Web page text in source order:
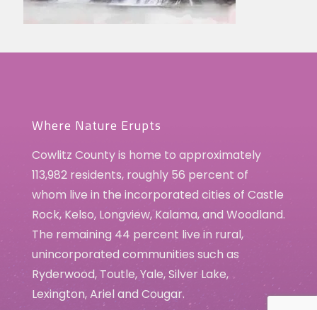
Where Nature Erupts
Cowlitz County is home to approximately
113,982 residents, roughly 56 percent of
whom live in the incorporated cities of Castle
Rock, Kelso, Longview, Kalama, and Woodland.
The remaining 44 percent live in rural,
unincorporated communities such as
Ryderwood, Toutle, Yale, Silver Lake,
Lexington, Ariel and Cougar.